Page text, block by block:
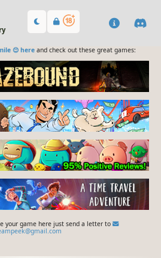
😊 hereand check out these great games:
your game here just send a letter to